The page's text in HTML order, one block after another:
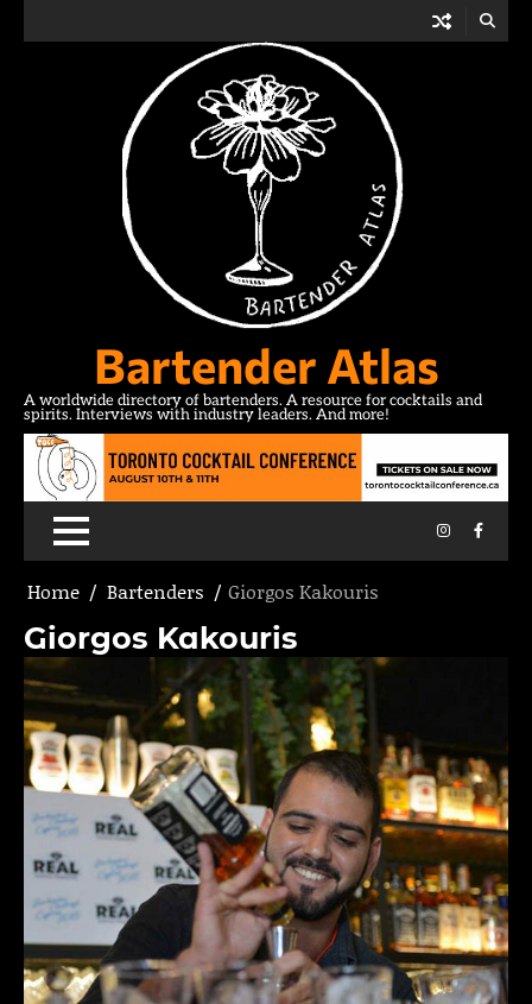
Bartender Atlas
A worldwide directory of bartenders. A resource for cocktails and
spirits. Interviews with industry leaders. And more!
Instagram
Home Bartenders Giorgos Kakouris
Giorgos Kakouris